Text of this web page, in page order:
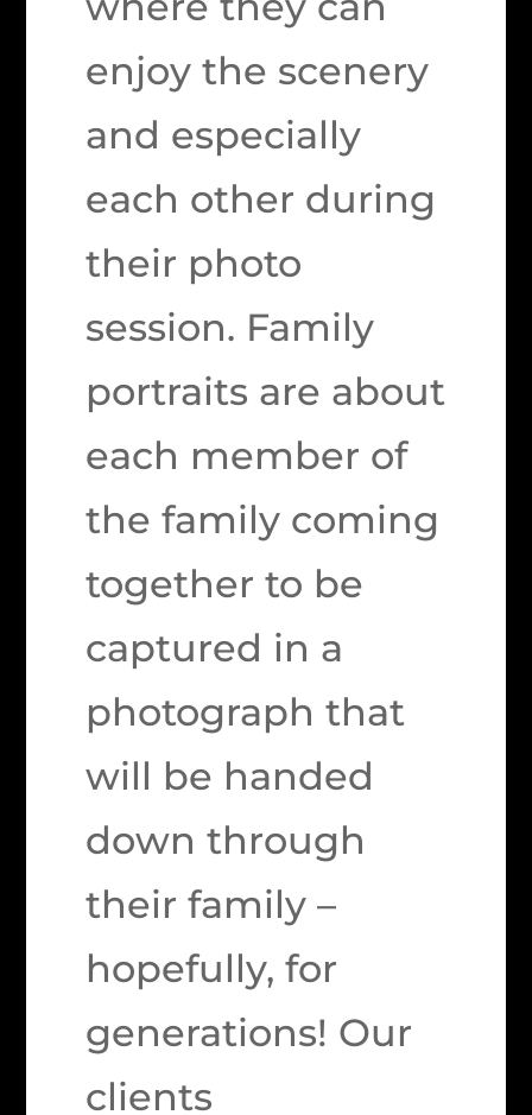
enjoy the scenery
and especially
each other during
their photo
session. Family
portraits are about
each member of
the family coming
together to be
captured in a
photograph that
will be handed
down through
their family –
hopefully, for
generations! Our
clients